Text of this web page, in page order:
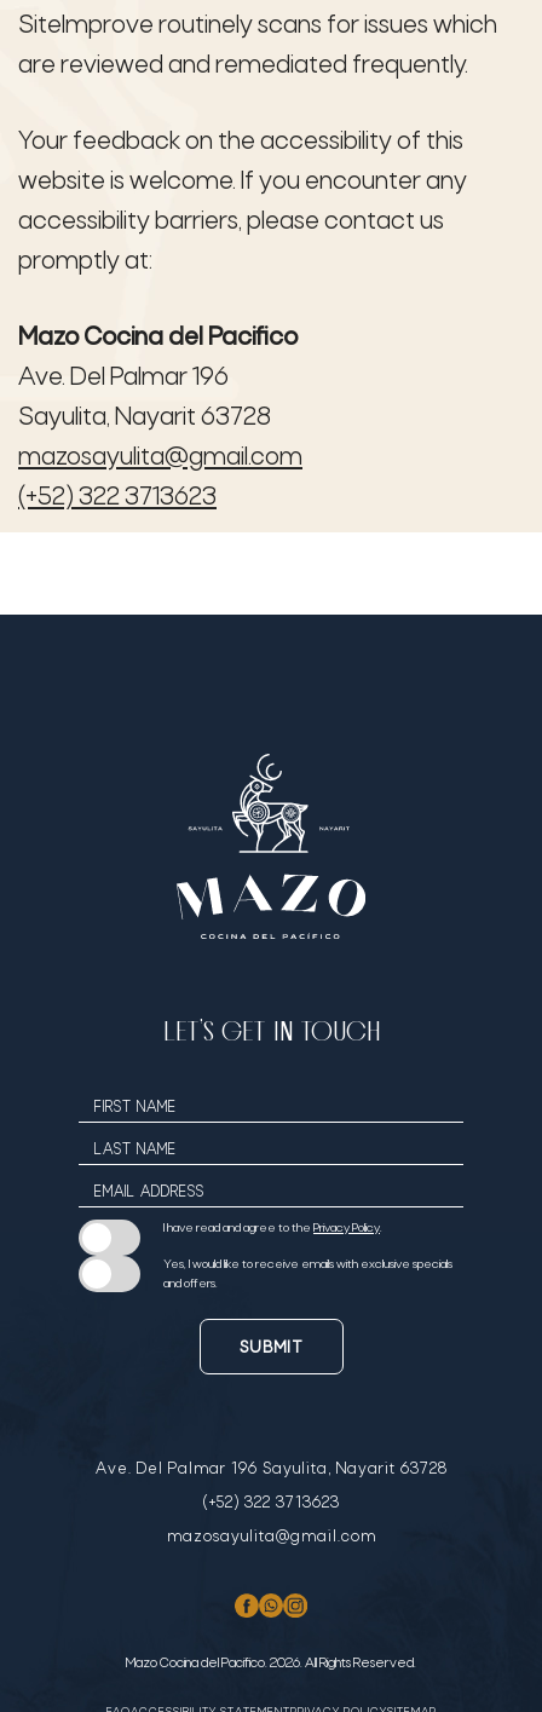
SiteImprove routinely scans for issues which
are reviewed and remediated frequently.
Your feedback on the accessibility of this
website is welcome. If you encounter any
accessibility barriers, please contact us
promptly at:
Mazo Cocina del Pacifico
Ave. Del Palmar 196
Sayulita, Nayarit 63728
mazosayulita@gmail.com
(+52) 322 3713623
LET’S GET IN TOUCH
Field
FIRST NAME
LAST NAME
EMAIL ADDRESS
I have read and agree to the Privacy Policy.
Yes, I would like to receive emails with exclusive specials
and offers.
SUBMIT
Ave. Del Palmar 196 Sayulita, Nayarit 63728
(+52) 322 3713623
mazosayulita@gmail.com
Mazo Cocina del Pacifico. 2026. All Rights Reserved.